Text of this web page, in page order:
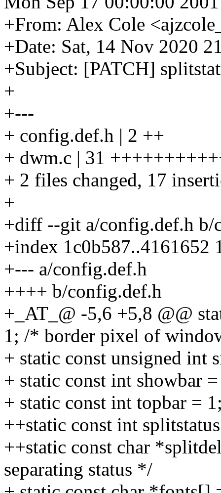
+From: Alex Cole
+Date: Sat, 14 Nov 2020
+Subject: [PATCH]
+
+---
+ config.def.h | 2 ++
+ dwm.c | 31
+ 2 files changed, 17
+
+diff --git a/config.def.h b/
+index 1c0b587..4161652
+--- a/config.def.h
++++ b/config.def.h
+_AT_@ -5,6 +5,8 @@
1; /* border pixel of
+ static const unsigned int
+ static const int showbar
+ static const int topbar =
++static const int
++static const char
separating status */